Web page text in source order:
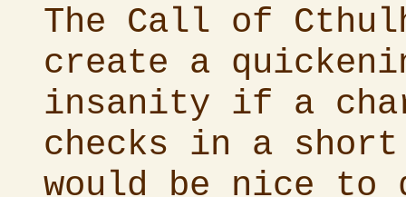
The Call of
create a
insanity if a
checks in a
would be nice